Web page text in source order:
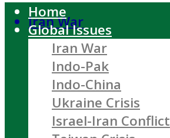
Iran War
Home
Global Issues
Iran War
Indo-Pak
Indo-China
Ukraine Crisis
Israel-Iran Conflict